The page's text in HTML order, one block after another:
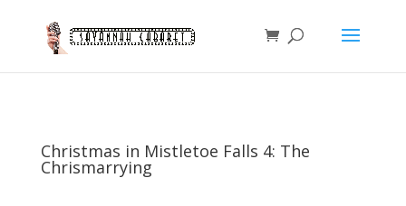
Christmas in Mistletoe Falls 4: The
Chrismarrying